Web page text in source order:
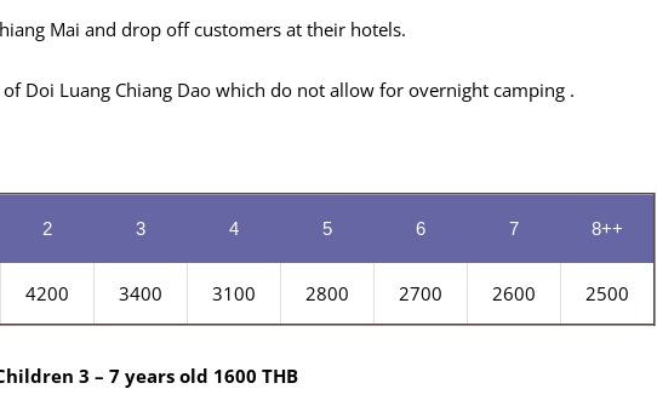
Mai and drop off customers at their hotels.
​​Doi Luang Chiang Dao which do not allow for overnight camping .
2 3 4 5 6 7 8++
4200 3400 3100 2800 2700 2600 2500
3 – 7 years old 1600 THB